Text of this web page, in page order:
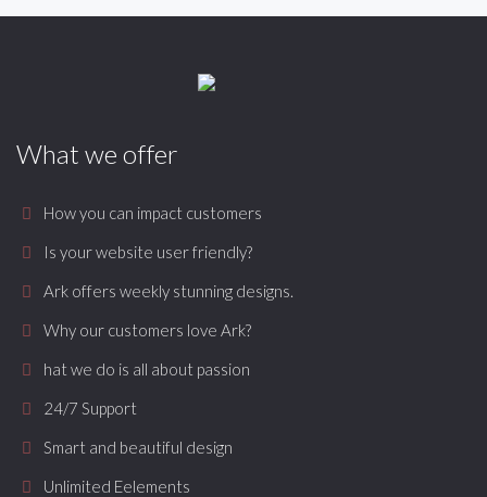
What we offer
How you can impact customers
Is your website user friendly?
Ark offers weekly stunning designs.
Why our customers love Ark?
hat we do is all about passion
24/7 Support
Smart and beautiful design
Unlimited Eelements